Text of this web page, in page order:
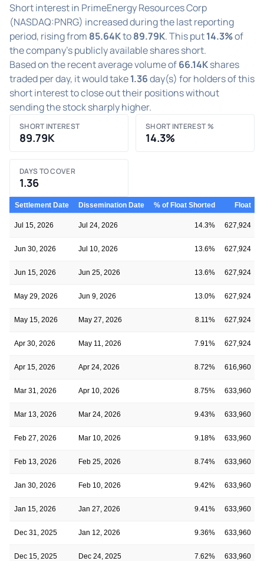
Short interest in PrimeEnergy Resources Corp
(NASDAQ:PNRG) increased during the last reporting
period, rising from 85.64Kto89.79K. This put14.3%of
the company's publicly available shares short.
Based on the recent average volume of66.14Kshares
traded per day, it would take1.36day(s) for holders of this
short interest to close out their positions without
sending the stock sharply higher.
SHORT INTEREST
89.79K
SHORT INTEREST %
14.3%
DAYS TO COVER
1.36
Settlement Date Dissemination Date % of Float Shorted Float
Jul 15, 2026 Jul 24, 2026 14.3% 627,924
Jun 30, 2026 Jul 10, 2026 13.6% 627,924
Jun 15, 2026 Jun 25, 2026 13.6% 627,924
May 29, 2026 Jun 9, 2026 13.0% 627,924
May 15, 2026 May 27, 2026 8.11% 627,924
Apr 30, 2026 May 11, 2026 7.91% 627,924
Apr 15, 2026 Apr 24, 2026 8.72% 616,960
Mar 31, 2026 Apr 10, 2026 8.75% 633,960
Mar 13, 2026 Mar 24, 2026 9.43% 633,960
Feb 27, 2026 Mar 10, 2026 9.18% 633,960
Feb 13, 2026 Feb 25, 2026 8.74% 633,960
Jan 30, 2026 Feb 10, 2026 9.42% 633,960
Jan 15, 2026 Jan 27, 2026 9.41% 633,960
Dec 31, 2025 Jan 12, 2026 9.36% 633,960
Dec 15, 2025 Dec 24, 2025 7.62% 633,960